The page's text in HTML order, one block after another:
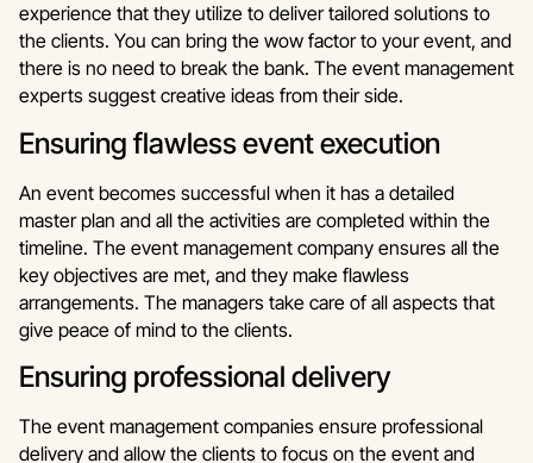
experience that they utilize to deliver tailored solutions to
the clients. You can bring the wow factor to your event, and
there is no need to break the bank. The event management
experts suggest creative ideas from their side.
Ensuring flawless event execution
An event becomes successful when it has a detailed
master plan and all the activities are completed within the
timeline. The event management company ensures all the
key objectives are met, and they make flawless
arrangements. The managers take care of all aspects that
give peace of mind to the clients.
Ensuring professional delivery
The event management companies ensure professional
delivery and allow the clients to focus on the event and